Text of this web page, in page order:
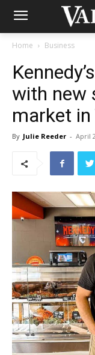
Home Business
with new
market in
By Julie Reeder - April